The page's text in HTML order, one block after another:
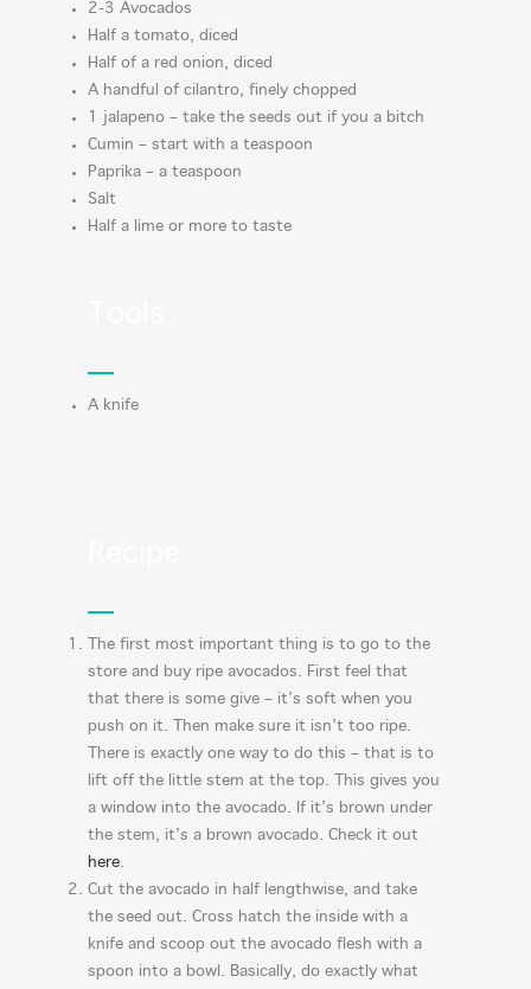
2-3 Avocados
Half a tomato, diced
Half of a red onion, diced
A handful of cilantro, finely chopped
1 jalapeno – take the seeds out if you a bitch
Cumin – start with a teaspoon
Paprika – a teaspoon
Salt
Half a lime or more to taste
A knife
The first most important thing is to go to the
store and buy ripe avocados. First feel that
that there is some give – it’s soft when you
push on it. Then make sure it isn’t too ripe.
There is exactly one way to do this – that is to
lift off the little stem at the top. This gives you
a window into the avocado. If it’s brown under
the stem, it’s a brown avocado. Check it out
here.
Cut the avocado in half lengthwise, and take
the seed out. Cross hatch the inside with a
knife and scoop out the avocado flesh with a
spoon into a bowl. Basically, do exactly what